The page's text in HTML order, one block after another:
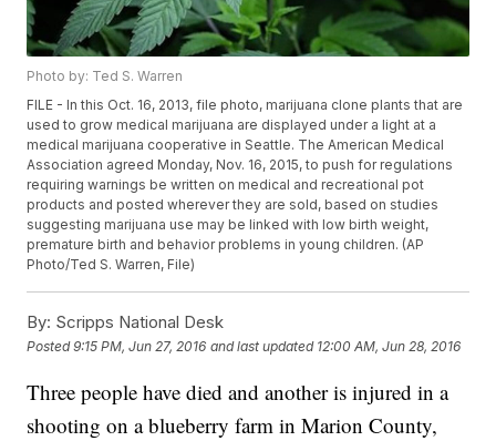
Photo by: Ted S. Warren
FILE - In this Oct. 16, 2013, file photo, marijuana clone plants that are
used to grow medical marijuana are displayed under a light at a
medical marijuana cooperative in Seattle. The American Medical
Association agreed Monday, Nov. 16, 2015, to push for regulations
requiring warnings be written on medical and recreational pot
products and posted wherever they are sold, based on studies
suggesting marijuana use may be linked with low birth weight,
premature birth and behavior problems in young children. (AP
Photo/Ted S. Warren, File)
By: Scripps National Desk
Posted9:15 PM, Jun 27, 2016 and last updated 12:00 AM, Jun 28, 2016
Three people have died and another is injured in a
shooting on a blueberry farm in Marion County,